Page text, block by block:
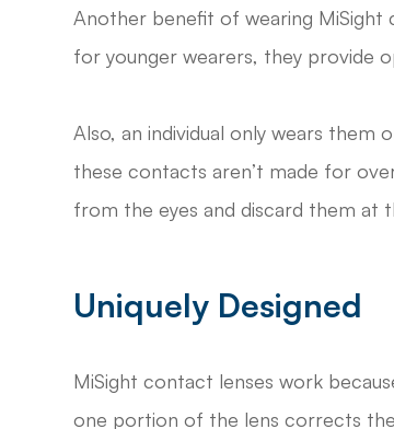
Another benefit of wearing MiSight
for younger wearers, they provide
Also, an individual only wears
these contacts aren’t made for
from the eyes and discard them at
Uniquely Designed
MiSight contact lenses work
one portion of the lens corrects